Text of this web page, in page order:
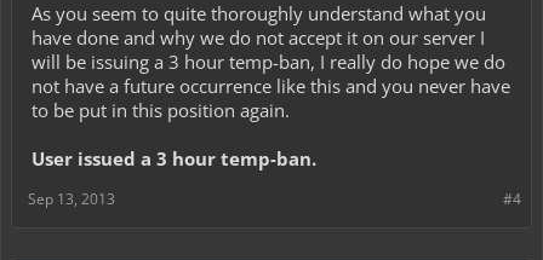
As you seem to quite thoroughly understand what you
have done and why we do not accept it on our server I
will be issuing a 3 hour temp-ban, I really do hope we do
not have a future occurrence like this and you never have
to be put in this position again.
User issued a 3 hour temp-ban.
#4
Sep 13, 2013